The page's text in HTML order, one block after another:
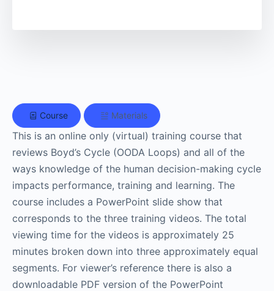
Course Materials
This is an online only (virtual) training course that
reviews Boyd’s Cycle (OODA Loops) and all of the
ways knowledge of the human decision-making cycle
impacts performance, training and learning. The
course includes a PowerPoint slide show that
corresponds to the three training videos. The total
viewing time for the videos is approximately 25
minutes broken down into three approximately equal
segments. For viewer’s reference there is also a
downloadable PDF version of the PowerPoint